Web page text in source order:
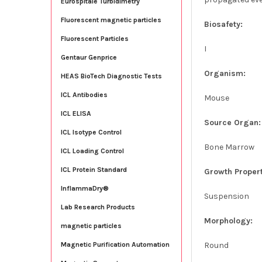
Fluorescent magnetic particles
Fluorescent Particles
Gentaur Genprice
HEAS BioTech Diagnostic Tests
ICL Antibodies
ICL ELISA
ICL Isotype Control
ICL Loading Control
ICL Protein Standard
InflammaDry®
Lab Research Products
magnetic particles
Magnetic Purification Automation
Biosafety:
I
Organism:
Mouse
Source Organ:
Bone Marrow
Growth
Suspension
Morphology:
Round